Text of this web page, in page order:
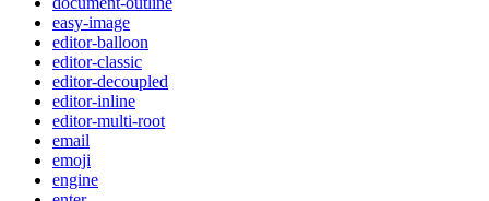
easy-image
editor-balloon
editor-classic
editor-decoupled
editor-inline
editor-multi-root
email
emoji
engine